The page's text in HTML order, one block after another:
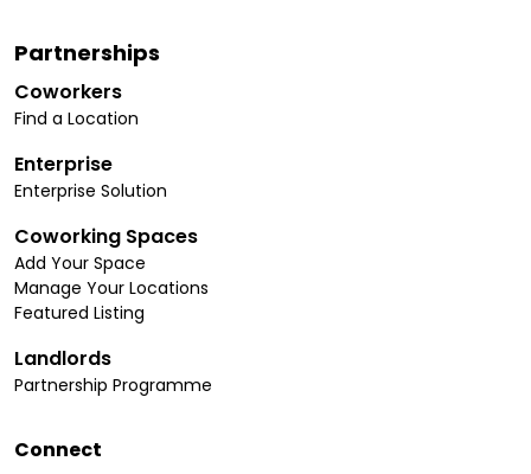
Partnerships
Coworkers
Find a Location
Enterprise
Enterprise Solution
Coworking Spaces
Add Your Space
Manage Your Locations
Featured Listing
Landlords
Partnership Programme
Connect